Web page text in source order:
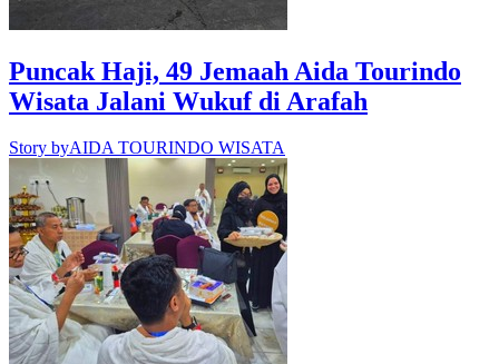
Puncak Haji, 49 Jemaah Aida Tourindo
Wisata Jalani Wukuf di Arafah
Story byAIDA TOURINDO WISATA